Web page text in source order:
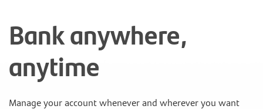
Bank anywhere,
anytime
Manage your account whenever and wherever you want